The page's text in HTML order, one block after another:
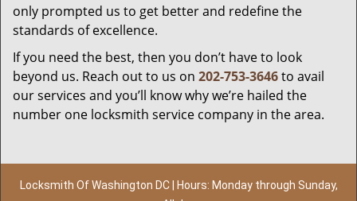
only prompted us to get better and redefine the
standards of excellence.
If you need the best, then you don’t have to look
beyond us. Reach out to us on 202-753-3646to avail
our services and you’ll know why we’re hailed the
number one locksmith service company in the area.
Locksmith Of Washington DC | Hours: Monday through Sunday,